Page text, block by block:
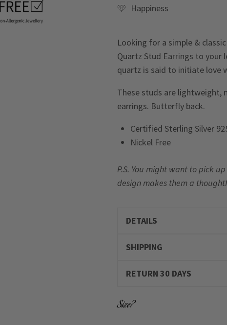
Happiness
Looking for a simple &
Quartz Stud Earrings to your
quartz is said to initiate love
These studs are lightweight,
earrings. Butterfly back.
Certified Sterling Silver
Nickel Free
P.S. You might want to pick
design makes them a
DETAILS
SHIPPING
RETURN 30 DAYS
Size?